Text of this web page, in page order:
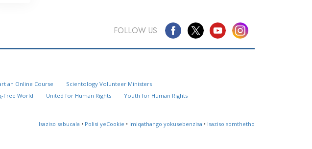
FOLLOW US
an Online Course
Scientology Volunteer Ministers
Free World United for Human Rights
Youth for Human Rights
Isaziso sabucala • Polisi yeCookie • Imiqathango yokusebenzisa • Isaziso somthetho